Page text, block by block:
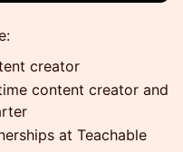
creator
content creator and
at Teachable